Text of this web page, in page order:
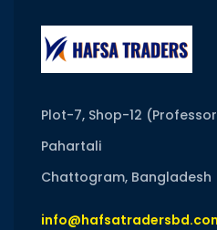
Plot-7, Shop-12
Pahartali
Chattogram, Bangladesh